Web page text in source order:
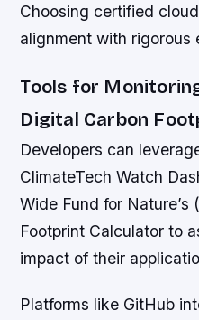
Choosing certified
alignment with rigorous
Tools for
Digital Carbon
Developers can
ClimateTech Watch
Wide Fund for Nature’s
Footprint Calculator to
impact of their
Platforms like GitHub